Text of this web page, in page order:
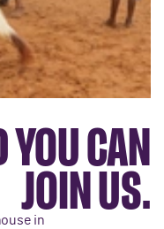
YOU CAN
JOIN US.
in